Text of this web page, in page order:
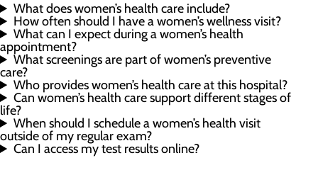
What does women’s health care include?
How often should I have a women’s wellness visit?
What can I expect during a women’s health
appointment?
What screenings are part of women’s preventive
care?
Who provides women’s health care at this hospital?
Can women’s health care support different stages of
life?
When should I schedule a women’s health visit
outside of my regular exam?
Can I access my test results online?